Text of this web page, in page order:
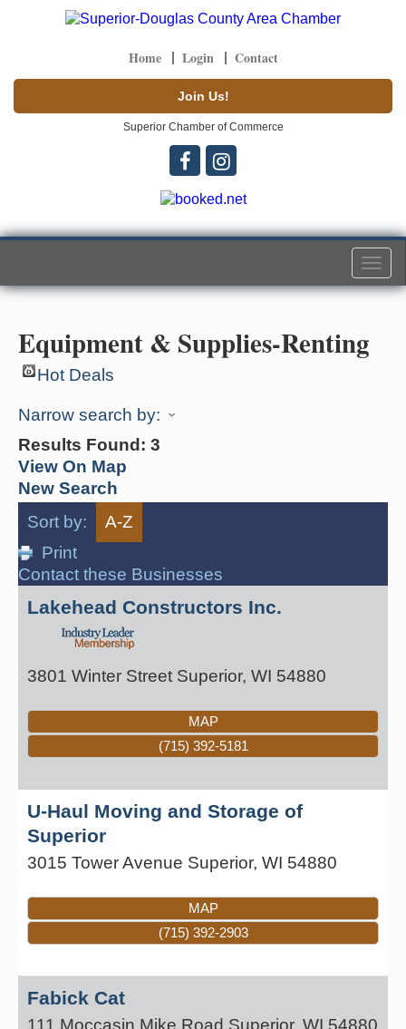
Home Login Contact
Join Us!
Superior Chamber of Commerce
Equipment & Supplies-Renting
Hot Deals
Narrow search by:
Results Found: 3
View On Map
New Search
Sort by:
A-Z
Print
Contact these Businesses
Lakehead Constructors Inc.
3801 Winter Street Superior, WI 54880
MAP
(715) 392-5181
U-Haul Moving and Storage of
Superior
3015 Tower Avenue Superior, WI 54880
MAP
(715) 392-2903
Fabick Cat
111 Moccasin Mike Road Superior, WI 54880